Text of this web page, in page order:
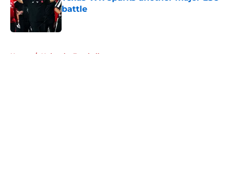
battle
Published by on Invalid Date
Home / Nebraska Football